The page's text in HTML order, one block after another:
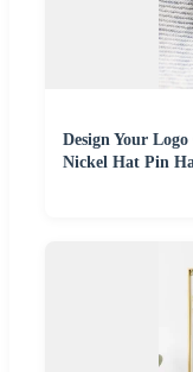
Design Your
Nickel Hat Pin